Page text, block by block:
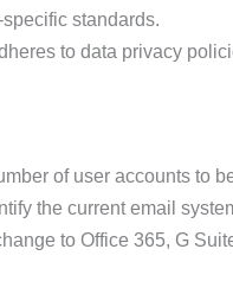
standards.
to data privacy
of user accounts to
the current email
to Office 365, G